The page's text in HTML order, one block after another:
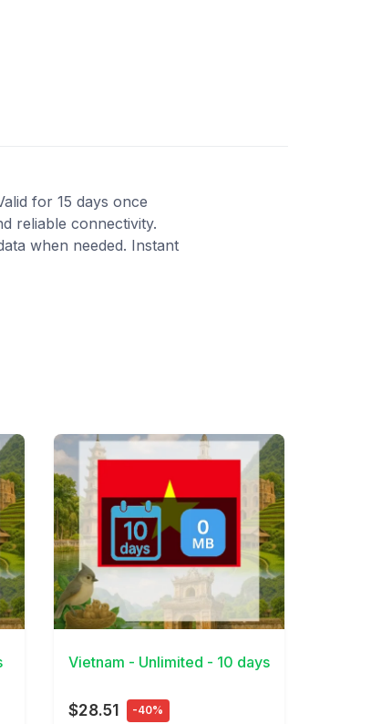
for 15 days once
reliable connectivity.
when needed. Instant
View Details
Vietnam - Unlimited - 10 days
$28.51 -40%